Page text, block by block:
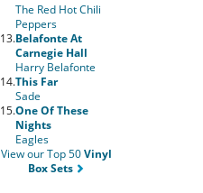
The Red Hot Chili
Peppers
13.Belafonte At
Carnegie Hall
Harry Belafonte
14.This Far
Sade
15.One Of These
Nights
Eagles
View our Top 50Vinyl
Box Sets